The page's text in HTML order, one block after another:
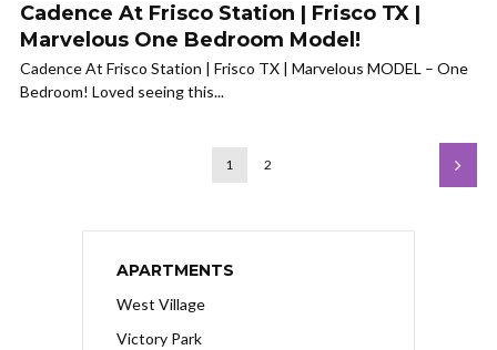
Cadence At Frisco Station | Frisco TX |
Marvelous One Bedroom Model!
Cadence At Frisco Station | Frisco TX | Marvelous MODEL – One
Bedroom! Loved seeing this...
1 2
APARTMENTS
West Village
Victory Park